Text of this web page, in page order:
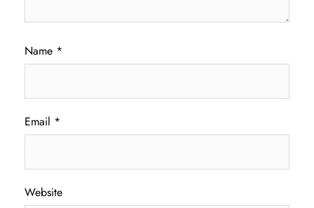
Name *
Email *
Website